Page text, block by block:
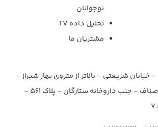
نوجوانان
تحلیل داده TV
مشتریان ما
شریعتی - بالاتر از متروی بهار شیراز -
روبروی اتاق اصناف - جنب داروخانه ستارگان - پلاک 561 -